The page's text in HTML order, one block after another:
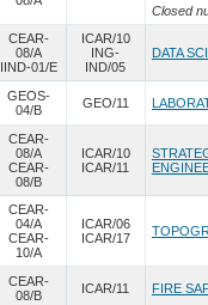
Closed
CEAR-
08/A
IIND-01/E
ICAR/10
ING-
IND/05
DATA
GEOS-
04/B
GEO/11
CEAR-
08/A
CEAR-
08/B
ICAR/10
ICAR/11
CEAR-
04/A
CEAR-
10/A
ICAR/06
ICAR/17
CEAR-
08/B
ICAR/11 FIRE